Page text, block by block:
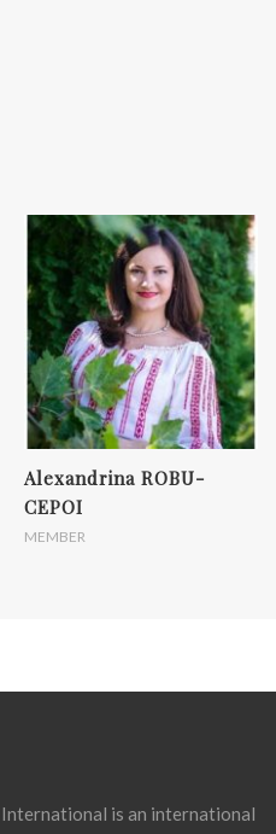
Alexandrina ROBU-
CEPOI
MEMBER
is an international